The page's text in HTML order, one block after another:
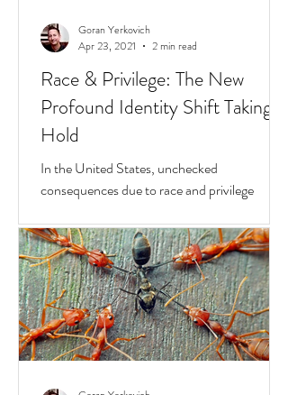
Race & Privilege: The New
Profound Identity Shift Taking
Hold
In the United States, unchecked
consequences due to race and privilege
transformative...
Goran Yerkovich
Apr 23, 2021
2 min read